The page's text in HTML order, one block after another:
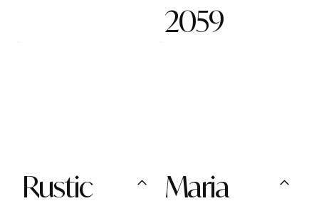
2059
Rustic
Maria